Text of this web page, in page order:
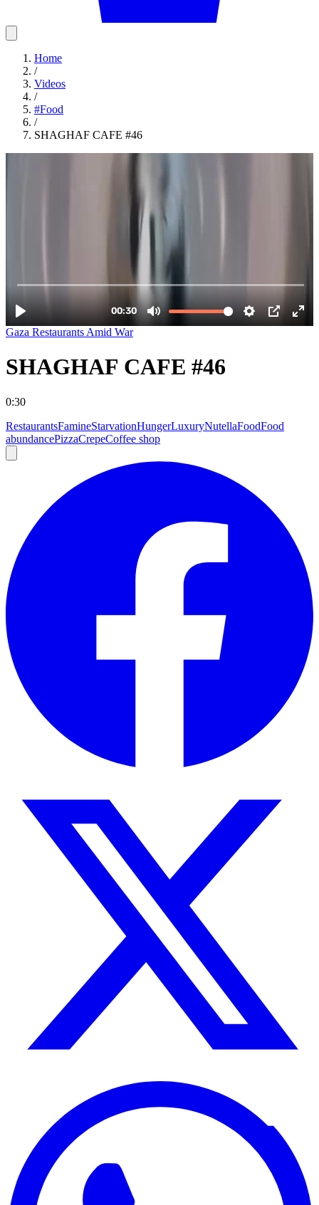
Home
/
Videos
/
#Food
/
SHAGHAF CAFE #46
Gaza Restaurants Amid War
SHAGHAF CAFE #46
0:30
RestaurantsFamineStarvationHungerLuxuryNutellaFoodFood
abundancePizzaCrepeCoffee shop